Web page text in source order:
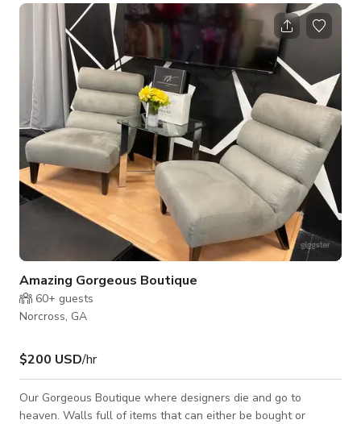
memories with Fine Art as your backdrop. We can host up to
280 seated guests and 400 standing with an ample amount of
FREE Parking. We can help you bring any event to life with our
separate prep kitchen, spacious restrooms, built-in bar, and DJ
booth, and we e
Amazing Gorgeous Boutique
60+ guests
Norcross, GA
$200 USD/hr
Our Gorgeous Boutique where designers die and go to
heaven. Walls full of items that can either be bought or